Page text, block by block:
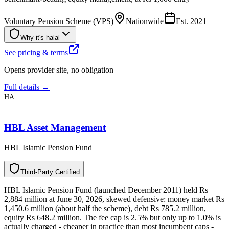
Voluntary Pension Scheme (VPS) Nationwide Est. 2021
Why it's halal
See pricing & terms
Opens provider site, no obligation
Full details →
HA
HBL Asset Management
HBL Islamic Pension Fund
y
t
r
a
P
-
d
r
i
h
T d
e
i
f
i
t
r
e
C
HBL Islamic Pension Fund (launched December 2011) held Rs
2,884 million at June 30, 2026, skewed defensive: money market Rs
1,450.6 million (about half the scheme), debt Rs 785.2 million,
equity Rs 648.2 million. The fee cap is 2.5% but only up to 1.0% is
actually charged - cheaper in practice than most incumbent caps -